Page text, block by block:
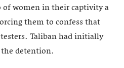
of women in their captivity a
them to confess that
Taliban had initially
detention.